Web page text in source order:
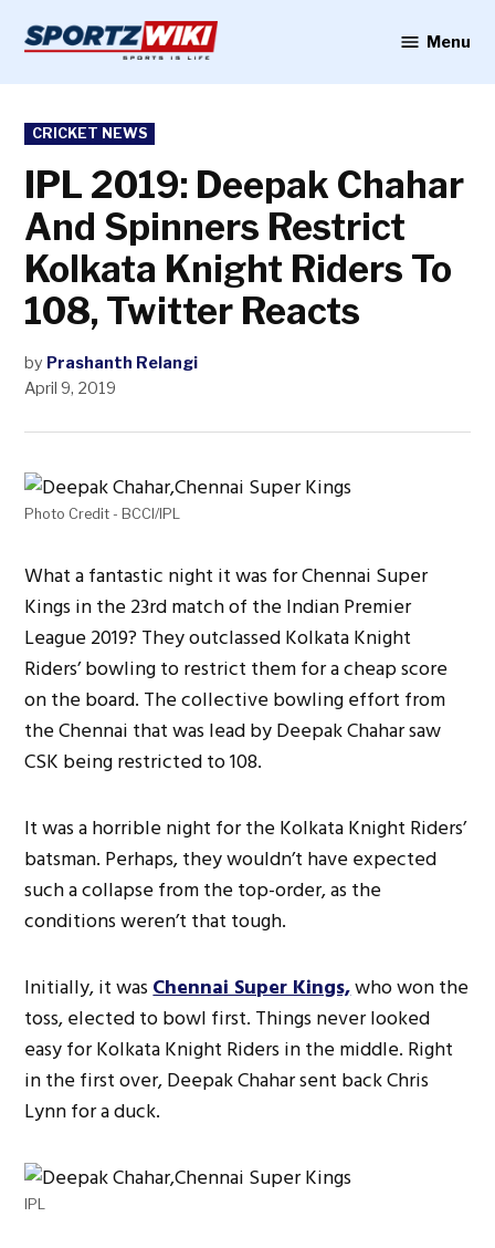
content
Menu
POSTED
IN
CRICKET NEWS
IPL 2019: Deepak Chahar
And Spinners Restrict
Kolkata Knight Riders To
108, Twitter Reacts
by Prashanth Relangi
April 9, 2019
Photo Credit - BCCI/IPL
What a fantastic night it was for Chennai Super
Kings in the 23rd match of the Indian Premier
League 2019? They outclassed Kolkata Knight
Riders’ bowling to restrict them for a cheap score
on the board. The collective bowling effort from
the Chennai that was lead by Deepak Chahar saw
CSK being restricted to 108.
It was a horrible night for the Kolkata Knight Riders’
batsman. Perhaps, they wouldn’t have expected
such a collapse from the top-order, as the
conditions weren’t that tough.
Initially, it wasChennai Super Kings,who won the
toss, elected to bowl first. Things never looked
easy for Kolkata Knight Riders in the middle. Right
in the first over, Deepak Chahar sent back Chris
Lynn for a duck.
IPL